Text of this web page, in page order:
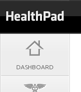
DASHBOARD